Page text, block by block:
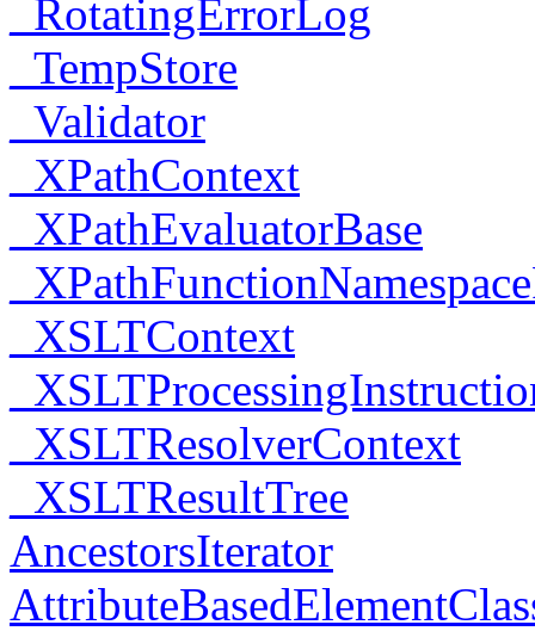
_RotatingErrorLog
_TempStore
_Validator
_XPathContext
_XPathEvaluatorBase
_XSLTContext
_XSLTResolverContext
_XSLTResultTree
AncestorsIterator